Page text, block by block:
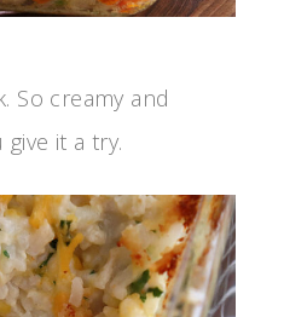
So creamy and
it a try.